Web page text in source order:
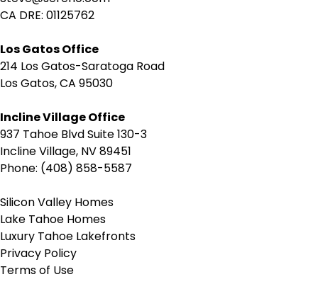
CA DRE: 01125762
Los Gatos Office
214 Los Gatos-Saratoga Road
Los Gatos, CA 95030
Incline Village Office
937 Tahoe Blvd Suite 130-3
Incline Village, NV 89451
Phone: (408) 858-5587
Silicon Valley Homes
Lake Tahoe Homes
Luxury Tahoe Lakefronts
Privacy Policy
Terms of Use